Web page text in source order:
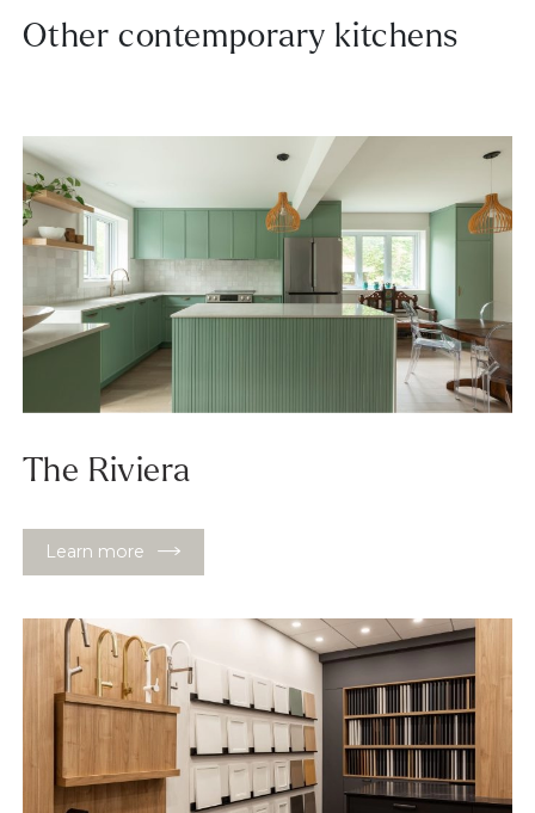
Other contemporary kitchens
The Riviera
Learn more